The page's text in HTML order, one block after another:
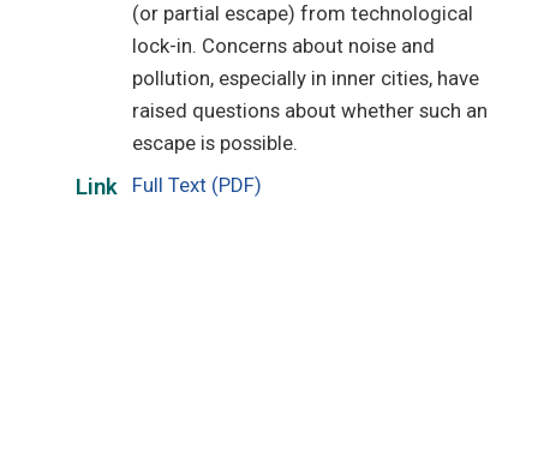
(or partial escape) from technological
lock-in. Concerns about noise and
pollution, especially in inner cities, have
raised questions about whether such an
escape is possible.
Link Full Text (PDF)